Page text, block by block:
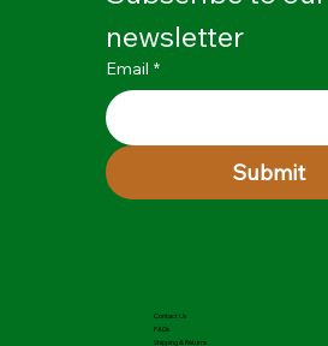
newsletter
Email *
Submit
Contact Us
FAQs
Shipping & Returns